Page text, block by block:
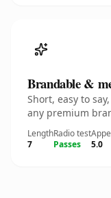
Brandable &
Short, easy to
any premium
Length
7
Radio test
Passes
5.0